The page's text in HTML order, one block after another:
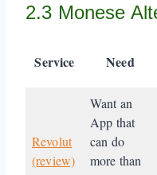
2.3 Monese
Service Need
Revolut
(review)
Want an
App that
can do
more than